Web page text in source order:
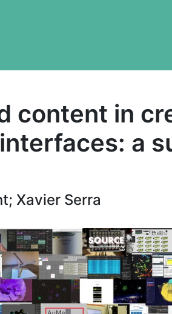
content in
a
Xavier Serra